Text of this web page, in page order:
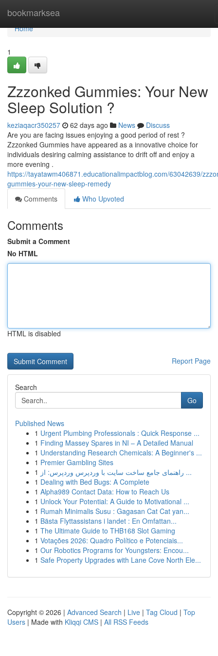
bookmarksea
Home
Home
1
Zzzonked Gummies: Your New
Sleep Solution ?
keziaqacr350257 62 days ago News
Discuss
Are you are facing issues enjoying a good period of rest ?
Zzzonked Gummies have appeared as a innovative choice for
individuals desiring calming assistance to drift off and enjoy a
more evening .
https://tayatawm406871.educationalimpactblog.com/63042639/
gummies-your-new-sleep-remedy
Comments
Who Upvoted
Comments
Submit a Comment
No HTML
HTML is disabled
Report Page
Search
Go
Published News
1 Urgent Plumbing Professionals : Quick Response ...
1 Finding Massey Spares in NI – A Detailed Manual
1 Understanding Research Chemicals: A Beginner's ...
1 Premier Gambling Sites
1
راهنمای جامع ساخت سایت با وردپرس وردپرس: از ...
1 Dealing with Bed Bugs: A Complete
1 Alpha989 Contact Data: How to Reach Us
1 Unlock Your Potential: A Guide to Motivational ...
1 Rumah Minimalis Susu : Gagasan Cat Cat yan...
1 Bästa Flyttassistans i landet : En Omfattan...
1 The Ultimate Guide to THB168 Slot Gaming
1 Votações 2026: Quadro Político e Potenciais...
1 Our Robotics Programs for Youngsters: Encou...
1 Safe Property Upgrades with Lane Cove North Ele...
Copyright © 2026 | Advanced Search | Live | Tag Cloud | Top
Users | Made with Kliqqi CMS | All RSS Feeds